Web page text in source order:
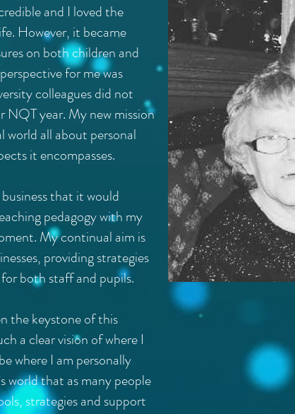
and I loved the
However, it became
on both children and
for me was
colleagues did not
NQT year. My new mission
all about personal
it encompasses.
that it would
pedagogy with my
My continual aim is
providing strategies
both staff and pupils.
the keystone of this
a clear vision of where I
where I am personally
that as many people
strategies and support